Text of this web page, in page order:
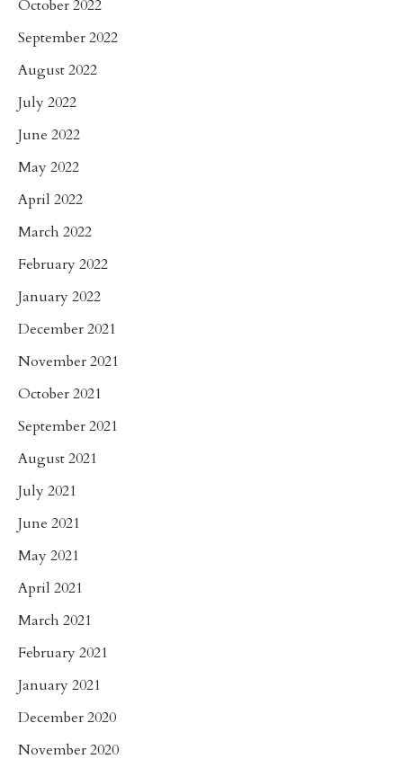
October 2022
September 2022
August 2022
July 2022
June 2022
May 2022
April 2022
March 2022
February 2022
January 2022
December 2021
November 2021
October 2021
September 2021
August 2021
July 2021
June 2021
May 2021
April 2021
March 2021
February 2021
January 2021
December 2020
November 2020